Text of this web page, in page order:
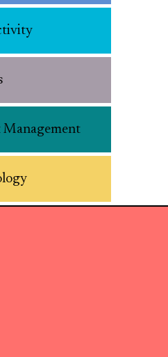
Management